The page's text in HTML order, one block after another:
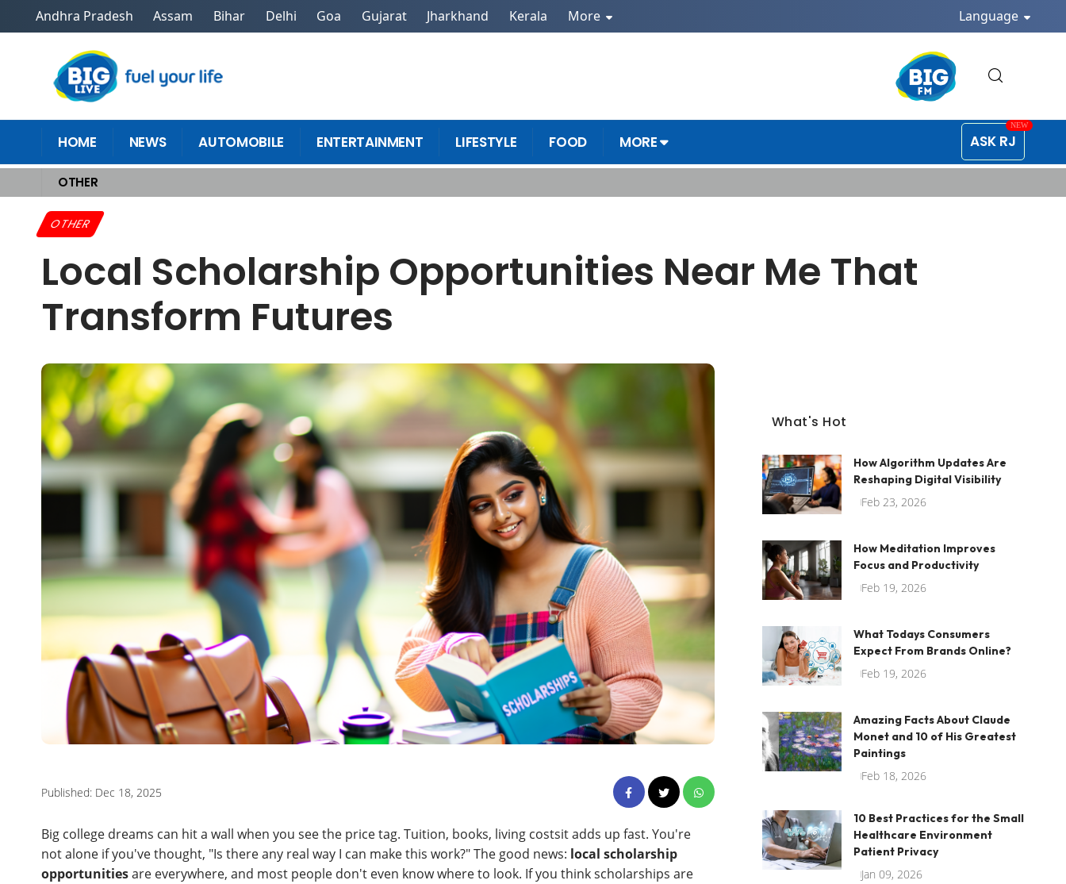
Andhra Pradesh Assam Bihar Delhi Goa Gujarat Jharkhand Kerala More Language
HOME NEWS AUTOMOBILE ENTERTAINMENT LIFESTYLE FOOD MORE ASK RJ
OTHER
Home >Other
OTHER
Local Scholarship Opportunities Near Me That
Transform Futures
Published: Dec 18, 2025
Big college dreams can hit a wall when you see the price tag. Tuition, books, living costsit adds up fast. You're
not alone if you've thought, "Is there any real way I can make this work?" The good news: local scholarship
opportunitiesare everywhere, and most people don't even know where to look. If you think scholarships are
What's Hot
How Algorithm Updates Are
Reshaping Digital Visibility
Feb 23, 2026
How Meditation Improves
Focus and Productivity
Feb 19, 2026
What Todays Consumers
Expect From Brands Online?
Feb 19, 2026
Amazing Facts About Claude
Monet and 10 of His Greatest
Paintings
Feb 18, 2026
10 Best Practices for the Small
Healthcare Environment
Patient Privacy
Jan 09, 2026